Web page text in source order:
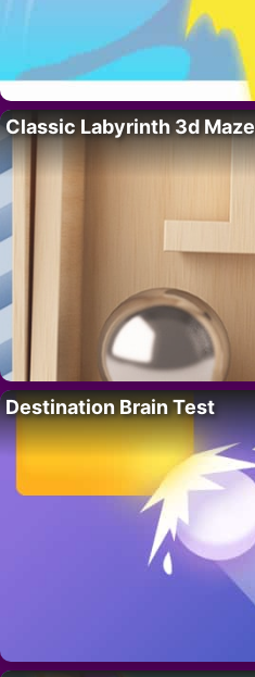
Classic Labyrinth 3d Maze
Destination Brain Test